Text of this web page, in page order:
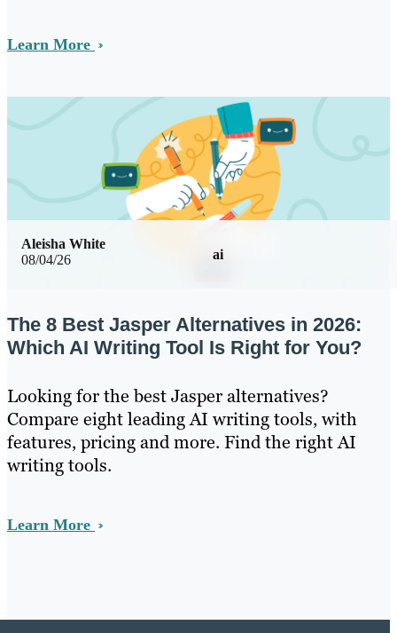
Learn More
08/04/26 ai
Aleisha White
The 8 Best Jasper Alternatives in 2026:
Which AI Writing Tool Is Right for You?
Looking for the best Jasper alternatives?
Compare eight leading AI writing tools, with
features, pricing and more. Find the right AI
writing tools.
Learn More